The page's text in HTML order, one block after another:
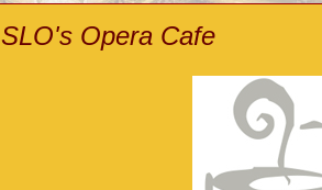
SLO's Opera Cafe